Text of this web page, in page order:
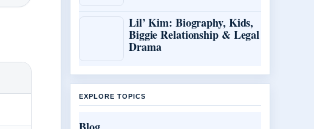
Lil’ Kim: Biography, Kids,
Biggie Relationship & Legal
Drama
EXPLORE TOPICS